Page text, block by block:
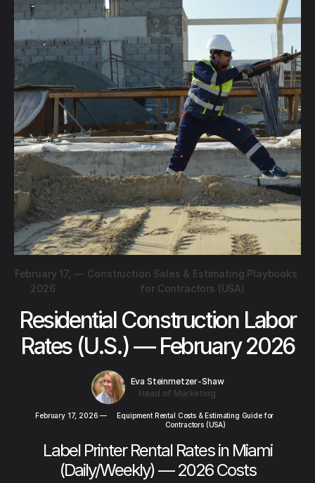
February 17,
2026
— Construction Sales & Estimating Playbooks
for Contractors (USA)
Residential Construction Labor
Rates (U.S.) — February 2026
Eva Steinmetzer-Shaw
Head of Marketing
February 17, 2026 —
Equipment Rental Costs & Estimating Guide for
Contractors (USA)
Label Printer Rental Rates in Miami
(Daily/Weekly) — 2026 Costs